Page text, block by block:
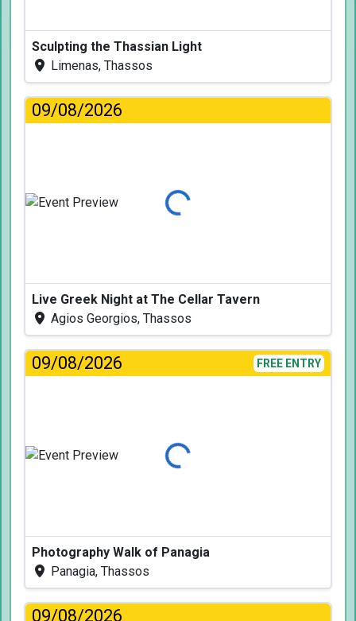
Sculpting the Thassian Light
Limenas, Thassos
09/08/2026
Loading...
Live Greek Night at The Cellar Tavern
Agios Georgios, Thassos
09/08/2026 FREE ENTRY
Loading...
Photography Walk of Panagia
Panagia, Thassos
09/08/2026